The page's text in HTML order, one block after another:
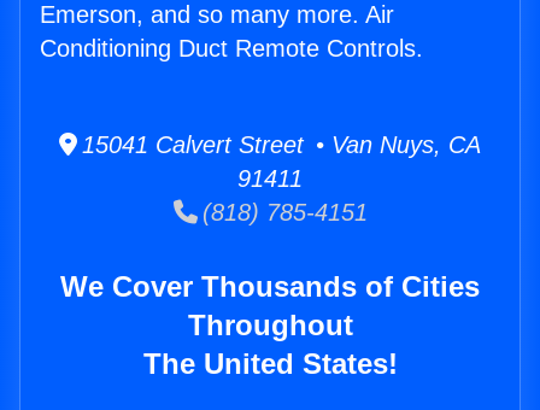
Emerson, and so many more. Air
Conditioning Duct Remote Controls.
15041 Calvert Street • Van Nuys, CA
91411
(818) 785-4151
We Cover Thousands of Cities
Throughout
The United States!